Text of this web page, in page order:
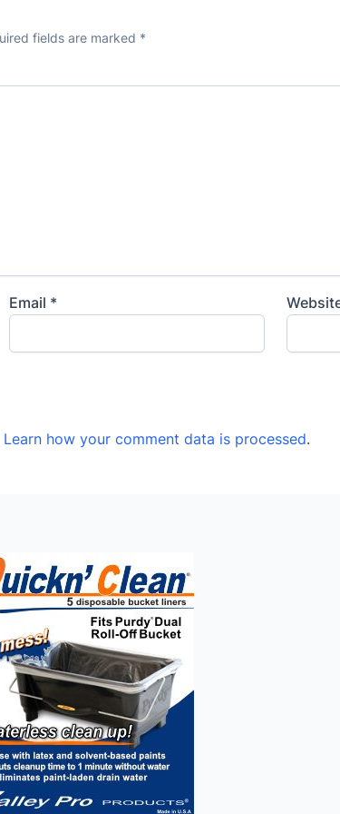
fields are marked *
Email *
Learn how your comment data is processed.